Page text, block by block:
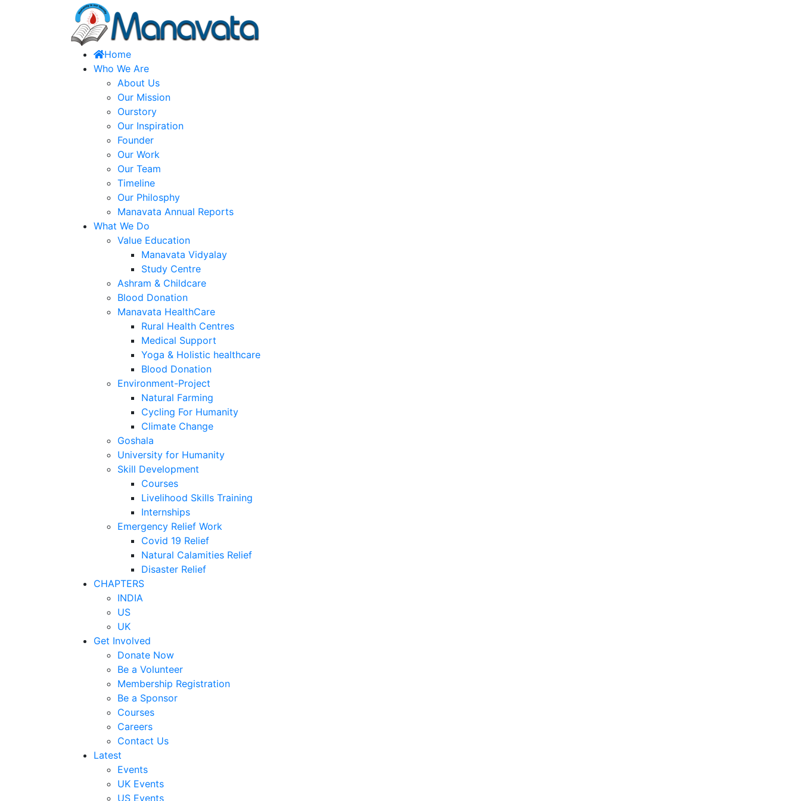
Home
Who We Are
About Us
Our Mission
Ourstory
Our Inspiration
Founder
Our Work
Our Team
Timeline
Our Philosphy
Manavata Annual Reports
What We Do
Value Education
Manavata Vidyalay
Study Centre
Ashram & Childcare
Blood Donation
Manavata HealthCare
Rural Health Centres
Medical Support
Yoga & Holistic healthcare
Blood Donation
Environment-Project
Natural Farming
Cycling For Humanity
Climate Change
Goshala
University for Humanity
Skill Development
Courses
Livelihood Skills Training
Internships
Emergency Relief Work
Covid 19 Relief
Natural Calamities Relief
Disaster Relief
CHAPTERS
INDIA
US
UK
Get Involved
Donate Now
Be a Volunteer
Membership Registration
Be a Sponsor
Courses
Careers
Contact Us
Latest
Events
UK Events
US Events